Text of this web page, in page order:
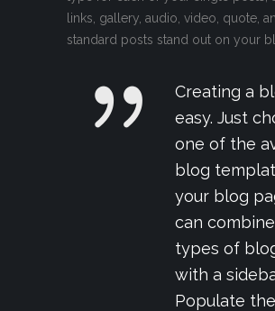
links, gallery, audio, video, quote,
standard posts stand out on your
Creating a
easy. Just
one of the
blog
your blog
can
types of
with a
Populate the